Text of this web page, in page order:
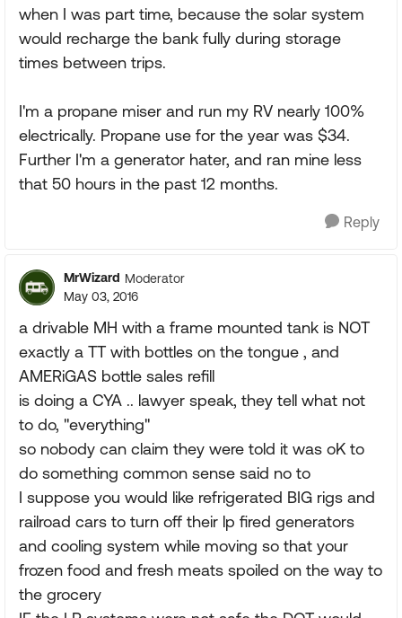
when I was part time, because the solar system
would recharge the bank fully during storage
times between trips.
I'm a propane miser and run my RV nearly 100%
electrically. Propane use for the year was $34.
Further I'm a generator hater, and ran mine less
that 50 hours in the past 12 months.
Reply
MrWizard Moderator
May 03, 2016
a drivable MH with a frame mounted tank is NOT
exactly a TT with bottles on the tongue , and
AMERiGAS bottle sales refill
is doing a CYA .. lawyer speak, they tell what not
to do, "everything"
so nobody can claim they were told it was oK to
do something common sense said no to
I suppose you would like refrigerated BIG rigs and
railroad cars to turn off their lp fired generators
and cooling system while moving so that your
frozen food and fresh meats spoiled on the way to
the grocery